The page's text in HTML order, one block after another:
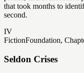
that took months to
second.
IV
FictionFoundation,
Seldon Crises